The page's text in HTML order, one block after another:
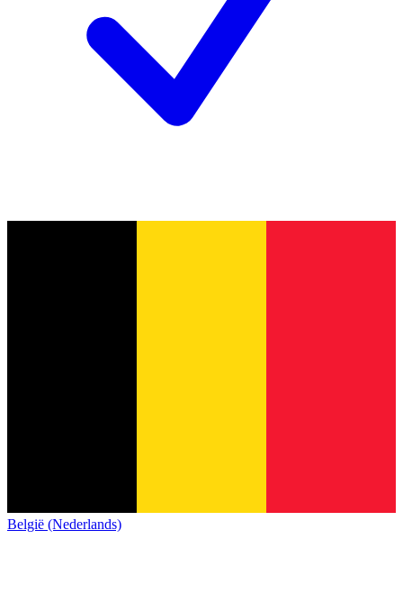
België (Nederlands)